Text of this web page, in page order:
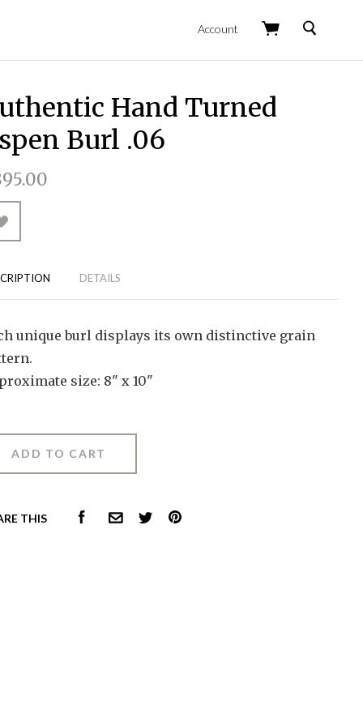
Account Search
Hand Turned
Burl .06
DETAILS
unique burl displays its own distinctive grain
size: 8" x 10"
THIS FACEBOOKCOMMON.EMAIL
TWITTERPINTEREST